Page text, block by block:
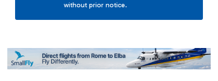
without prior notice.